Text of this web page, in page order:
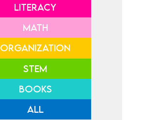
LITERACY
MATH
ORGANIZATION
STEM
BOOKS
ALL